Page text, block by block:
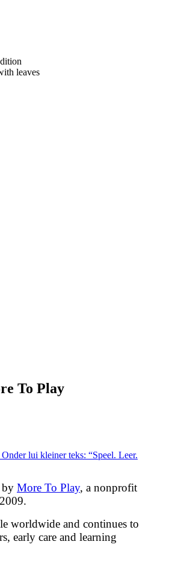
To Play
by More To Play, a nonprofit
worldwide and continues to
early care and learning